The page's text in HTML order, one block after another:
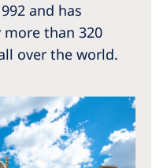
and has
more than 320
over the world.